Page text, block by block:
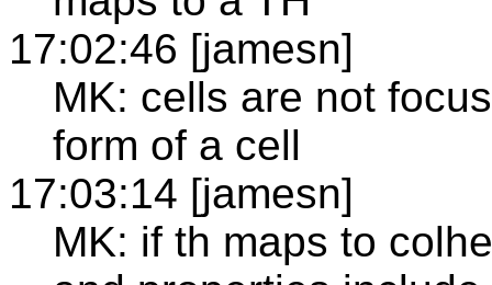
17:02:46 [jamesn]
MK: cells are not
form of a cell
17:03:14 [jamesn]
MK: if th maps to